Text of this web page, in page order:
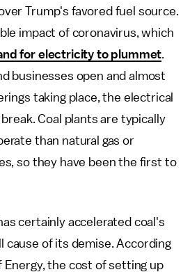
Trump's favored fuel source.
impact of coronavirus, which
for electricity to plummet.
businesses open and almost
taking place, the electrical
Coal plants are typically
than natural gas or
so they have been the first to
certainly accelerated coal's
cause of its demise. According
the cost of setting up